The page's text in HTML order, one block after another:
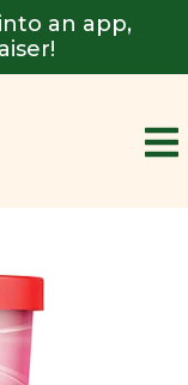
an app,